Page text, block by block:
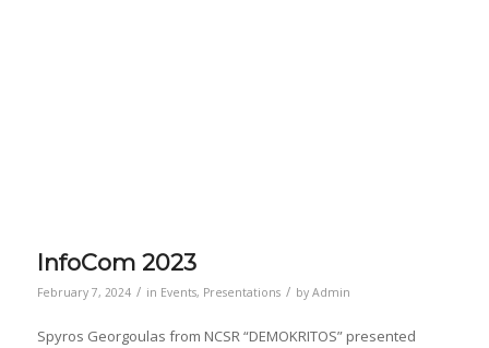
InfoCom 2023
February 7, 2024 / in Events, Presentations / by Admin
Spyros Georgoulas from NCSR “DEMOKRITOS” presented